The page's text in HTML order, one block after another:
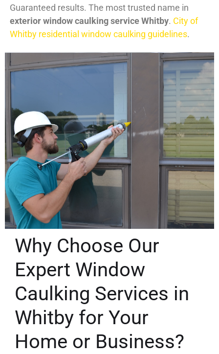
Guaranteed results. The most trusted name in
exterior window caulking service Whitby. City of
Whitby residential window caulking guidelines.
Why Choose Our
Expert Window
Caulking Services in
Whitby for Your
Home or Business?